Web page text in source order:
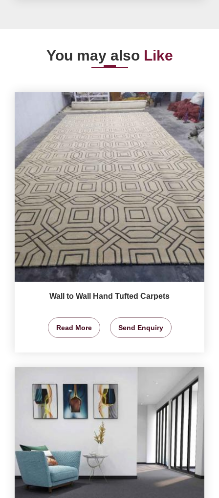
You may also Like
Wall to Wall Hand Tufted Carpets
Read More Send Enquiry